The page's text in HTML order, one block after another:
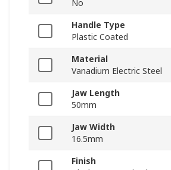
No
Handle Type
Plastic Coated
Material
Vanadium Electric Steel
Jaw Length
50mm
Jaw Width
16.5mm
Finish